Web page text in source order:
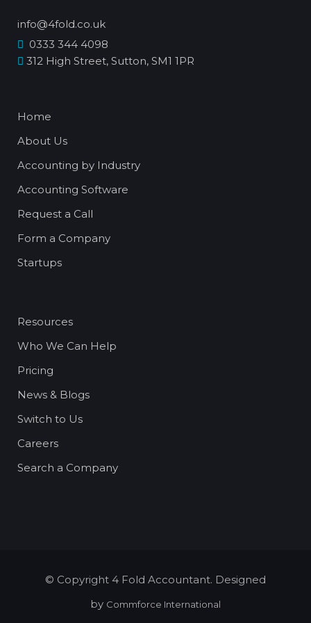
info@4fold.co.uk
0333 344 4098
312 High Street, Sutton, SM1 1PR
Home
About Us
Accounting by Industry
Accounting Software
Request a Call
Form a Company
Startups
Resources
Who We Can Help
Pricing
News & Blogs
Switch to Us
Careers
Search a Company
© Copyright 4 Fold Accountant. Designed
by Commforce International